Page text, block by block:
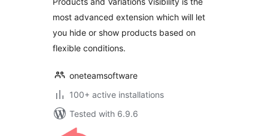
most advanced extension which will let
you hide or show products based on
flexible conditions.
oneteamsoftware
100+ active installations
Tested with 6.9.6